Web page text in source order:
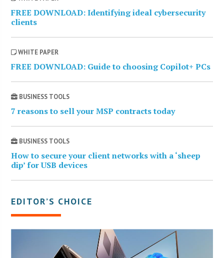
FREE DOWNLOAD: Identifying ideal cybersecurity
clients
WHITE PAPER
FREE DOWNLOAD: Guide to choosing Copilot+ PCs
BUSINESS TOOLS
7 reasons to sell your MSP contracts today
BUSINESS TOOLS
How to secure your client networks with a ‘sheep
dip’ for USB devices
EDITOR’S CHOICE